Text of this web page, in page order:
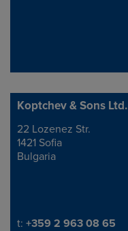
Koptchev & Sons Ltd.
Address
22 Lozenez Str.
1421 Sofia
Bulgaria
Telephone/Fax
t: +359 2 963 08 65